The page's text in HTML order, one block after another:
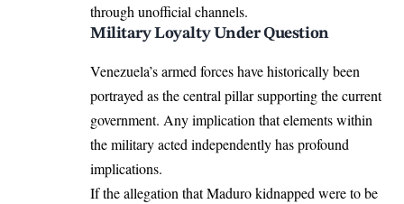
through unofficial channels.
Military Loyalty Under Question
Venezuela’s armed forces have historically been
portrayed as the central pillar supporting the current
government. Any implication that elements within
the military acted independently has profound
implications.
If the allegation that Maduro kidnapped were to be